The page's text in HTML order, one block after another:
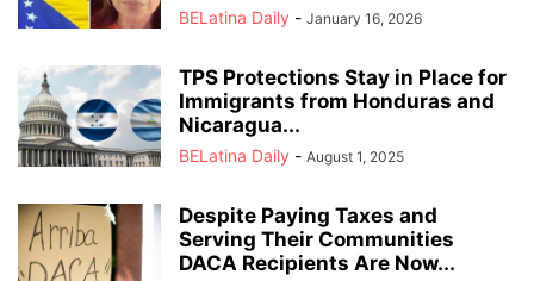
BELatina Daily - January 16, 2026
TPS Protections Stay in Place for
Immigrants from Honduras and
Nicaragua...
BELatina Daily - August 1, 2025
Despite Paying Taxes and
Serving Their Communities
DACA Recipients Are Now...